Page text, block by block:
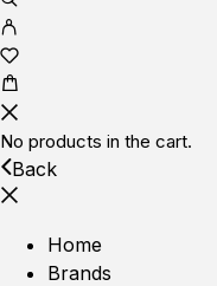
No products in the cart.
Back
Home
Brands